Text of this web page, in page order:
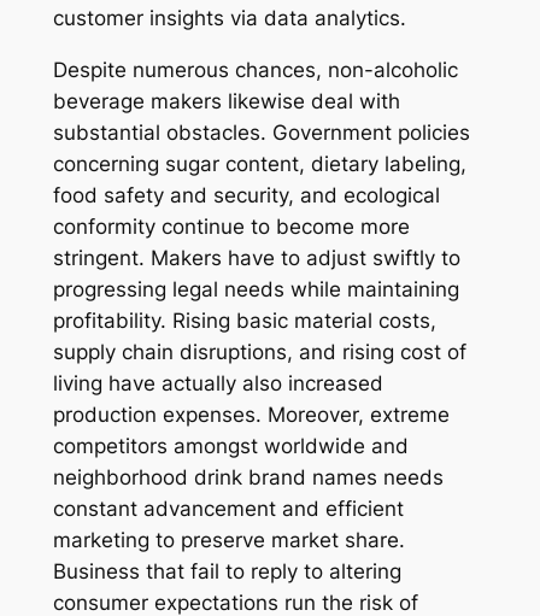
customer insights via data analytics.
Despite numerous chances, non-alcoholic
beverage makers likewise deal with
substantial obstacles. Government policies
concerning sugar content, dietary labeling,
food safety and security, and ecological
conformity continue to become more
stringent. Makers have to adjust swiftly to
progressing legal needs while maintaining
profitability. Rising basic material costs,
supply chain disruptions, and rising cost of
living have actually also increased
production expenses. Moreover, extreme
competitors amongst worldwide and
neighborhood drink brand names needs
constant advancement and efficient
marketing to preserve market share.
Business that fail to reply to altering
consumer expectations run the risk of